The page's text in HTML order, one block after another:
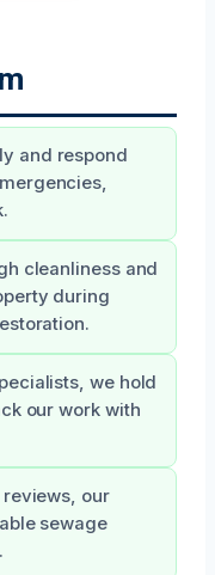
and respond
cleanliness and
during
we hold
our work with
reviews, our
sewage